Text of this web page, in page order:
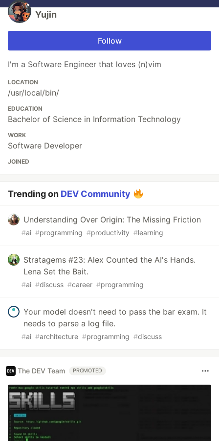
Yujin
Follow
I'm a Software Engineer that loves (n)vim
LOCATION
/usr/local/bin/
EDUCATION
Bachelor of Science in Information Technology
WORK
Software Developer
JOINED
Trending on DEV Community
Understanding Over Origin: The Missing Friction
#ai #programming #productivity #learning
Stratagems #23: Alex Counted the AI's Hands.
Lena Set the Bait.
#ai #discuss #career #programming
Your model doesn't need to pass the bar exam. It
needs to parse a log file.
#ai #architecture #programming #discuss
The DEV Team PROMOTED